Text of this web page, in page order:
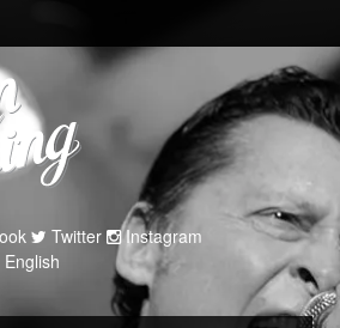
Twitter
Instagram
English